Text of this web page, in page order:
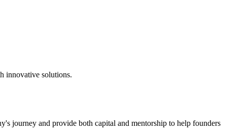
innovative solutions.
journey and provide both capital and mentorship to help founders